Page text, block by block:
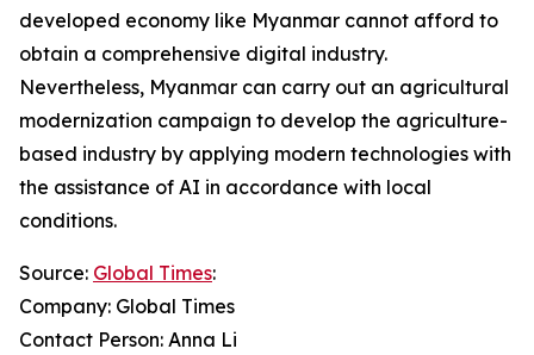
developed economy like Myanmar cannot afford to
obtain a comprehensive digital industry.
Nevertheless, Myanmar can carry out an agricultural
modernization campaign to develop the agriculture-
based industry by applying modern technologies with
the assistance of AI in accordance with local
conditions.
Source: Global Times:
Company: Global Times
Contact Person: Anna Li